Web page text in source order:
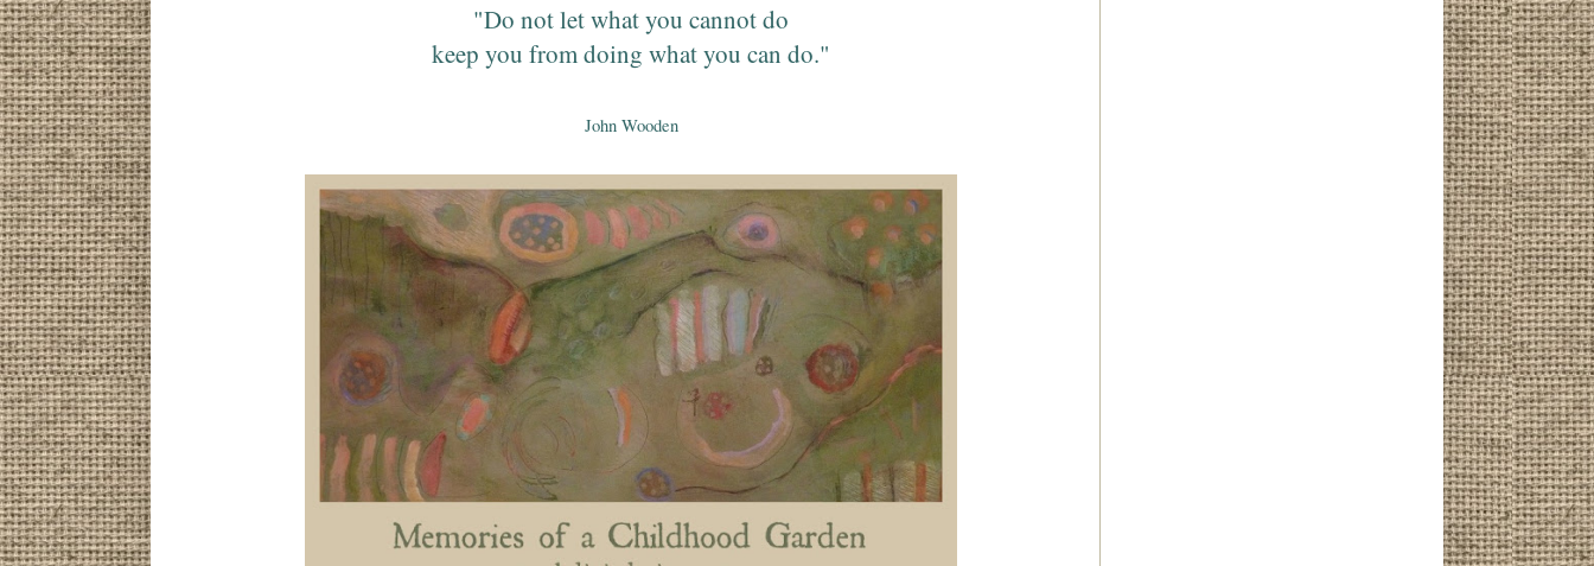
"Do not let what you cannot do
keep you from doing what you can do."
John Wooden